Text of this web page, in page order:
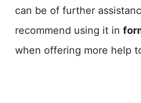
can be of further
recommend using it in
when offering more help